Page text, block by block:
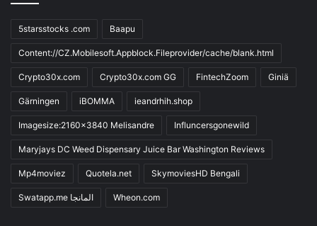
5starsstocks .com Baapu
Content://CZ.Mobilesoft.Appblock.Fileprovider/cache/blank.html
Crypto30x.com Crypto30x.com GG FintechZoom Giniä
Gärningen iBOMMA ieandrhih.shop
Imagesize:2160x3840 Melisandre Influncersgonewild
Maryjays DC Weed Dispensary Juice Bar Washington Reviews
Mp4moviez Quotela.net SkymoviesHD Bengali
Swatapp.me المانجا Wheon.com